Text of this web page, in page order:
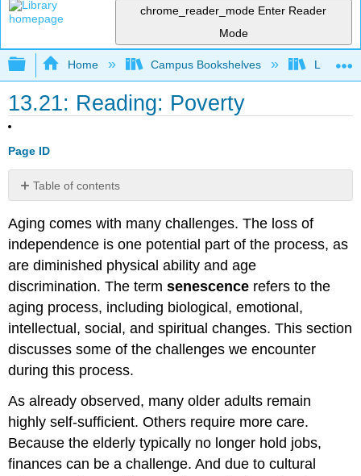
chrome_reader_mode Enter Reader
Mode
Expand/collapse global hierarchy
Home Campus Bookshelves Lumen
13.21: Reading: Poverty
Page ID
Table of contents
World
War
II
Veterans
Research
Think
It
Over
Aging comes with many challenges. The loss of
independence is one potential part of the process, as
are diminished physical ability and age
discrimination. The termsenescence refers to the
aging process, including biological, emotional,
intellectual, social, and spiritual changes. This section
discusses some of the challenges we encounter
during this process.
As already observed, many older adults remain
highly self-sufficient. Others require more care.
Because the elderly typically no longer hold jobs,
finances can be a challenge. And due to cultural